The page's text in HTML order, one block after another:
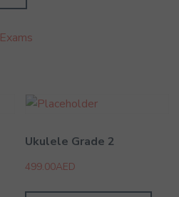
Exams
Ukulele Grade 2
499.00AED